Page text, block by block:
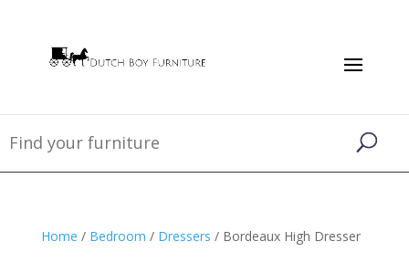
Home / Bedroom / Dressers / Bordeaux High Dresser